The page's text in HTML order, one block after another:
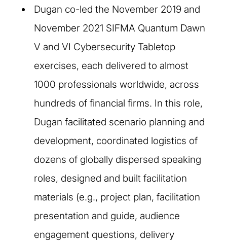
Dugan co-led the November 2019 and
November 2021 SIFMA Quantum Dawn
V and VI Cybersecurity Tabletop
exercises, each delivered to almost
1000 professionals worldwide, across
hundreds of financial firms. In this role,
Dugan facilitated scenario planning and
development, coordinated logistics of
dozens of globally dispersed speaking
roles, designed and built facilitation
materials (e.g., project plan, facilitation
presentation and guide, audience
engagement questions, delivery